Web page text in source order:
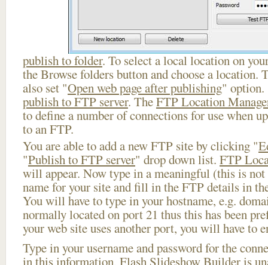
publish to folder. To select a local location on
the Browse folders button and choose a location.
also set "Open web page after publishing" option.
publish to FTP server. TheFTP Location
to define a number of connections for use when
to an FTP.
You are able to add a new FTP site by clicking "
"Publish to FTP server" drop down list. FTP
will appear. Now type in a meaningful (this is not
name for your site and fill in the FTP details in
You will have to type in your hostname, e.g.
normally located on port 21 thus this has been
your web site uses another port, you will have to
Type in your username and password for the
in this information, Flash Slideshow Builder is